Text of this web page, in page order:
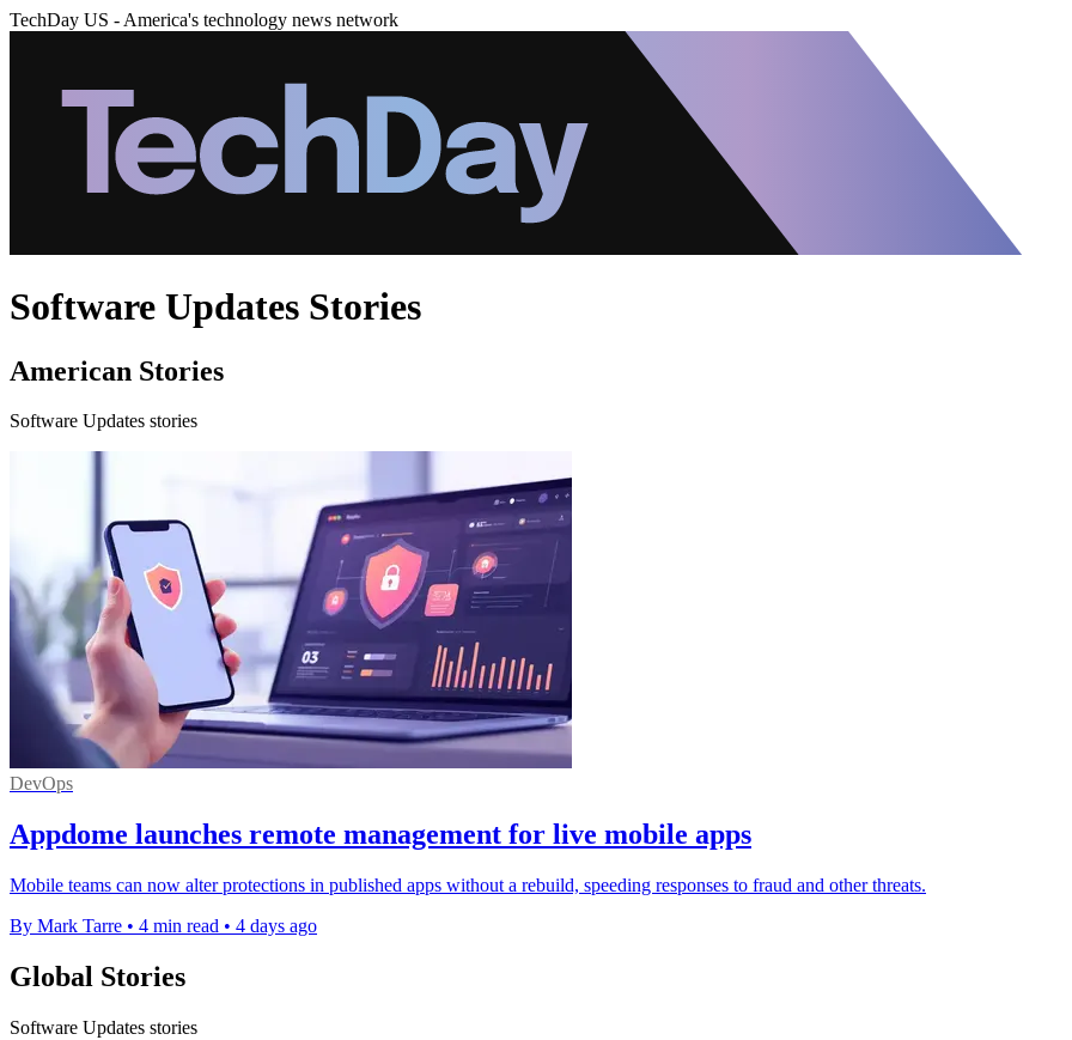
TechDay US - America's technology news network
Software Updates Stories
American Stories
Software Updates stories
DevOps
Appdome launches remote management for live mobile apps
Mobile teams can now alter protections in published apps without a rebuild, speeding responses to fraud and other threats.
By Mark Tarre • 4 min read • 4 days ago
Global Stories
Software Updates stories